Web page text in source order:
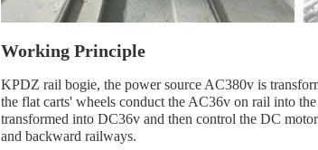
Working Principle
KPDZ rail bogie, the power source AC380v is
the flat carts' wheels conduct the AC36v on rail into
transformed into DC36v and then control the DC
and backward railways.